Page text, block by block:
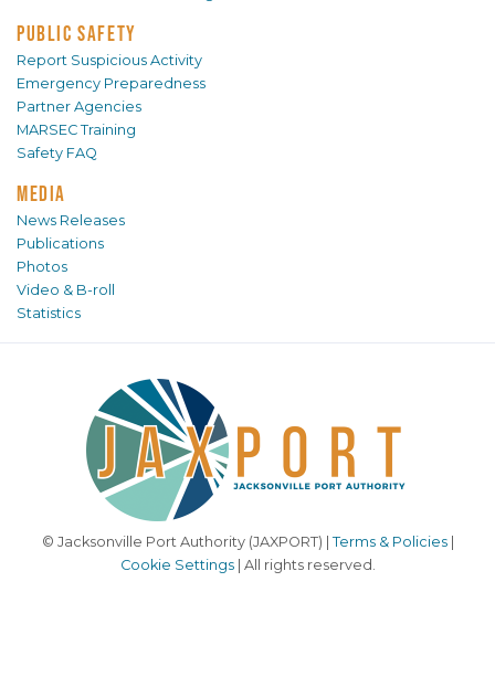
PUBLIC SAFETY
Report Suspicious Activity
Emergency Preparedness
Partner Agencies
MARSEC Training
Safety FAQ
MEDIA
News Releases
Publications
Photos
Video & B-roll
Statistics
© Jacksonville Port Authority (JAXPORT) | Terms & Policies|
Cookie Settings| All rights reserved.